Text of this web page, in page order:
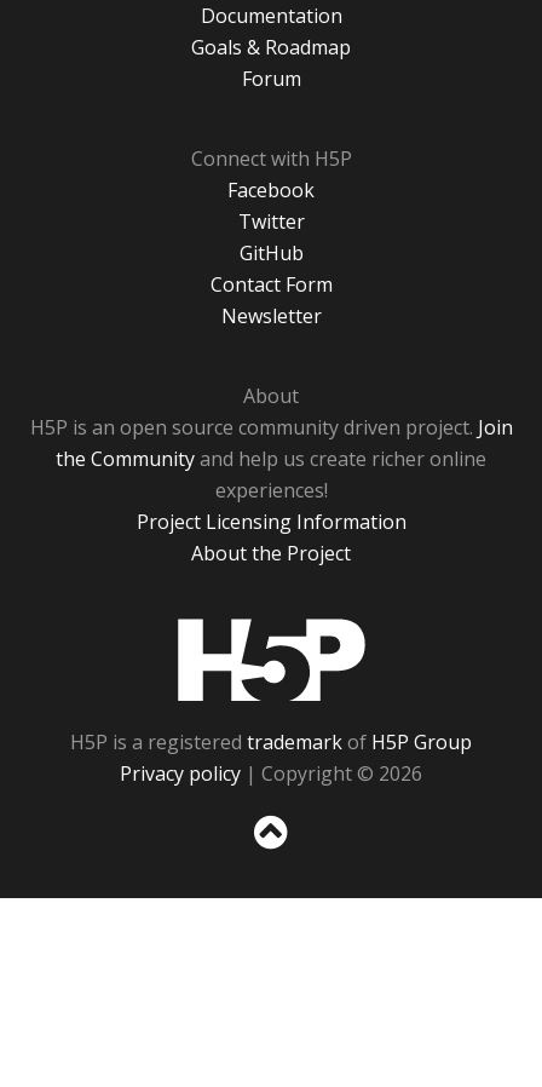
Documentation
Goals & Roadmap
Forum
Connect with H5P
Facebook
Twitter
GitHub
Contact Form
Newsletter
About
H5P is an open source community driven project. Join
the Communityand help us create richer online
experiences!
Project Licensing Information
About the Project
H5P is a registered trademarkof H5P Group
Privacy policy | Copyright © 2026